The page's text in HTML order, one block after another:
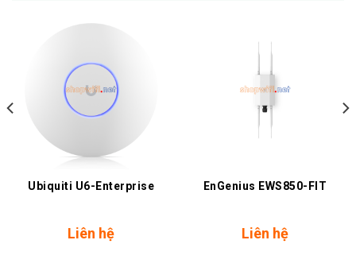
Ubiquiti U6-Enterprise
Liên hệ
EnGenius EWS850-FIT
Liên hệ